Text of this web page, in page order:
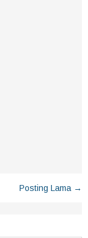
Posting Lama →